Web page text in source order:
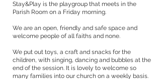
Stay&Play is the playgroup that meets in the
Parish Room on a Friday morning.
We are an open, friendly and safe space and
welcome people of all faiths and none.
We put out toys, a craft and snacks for the
children, with singing, dancing and bubbles at the
end of the session. It is lovely to welcome so
many families into our church on a weekly basis.